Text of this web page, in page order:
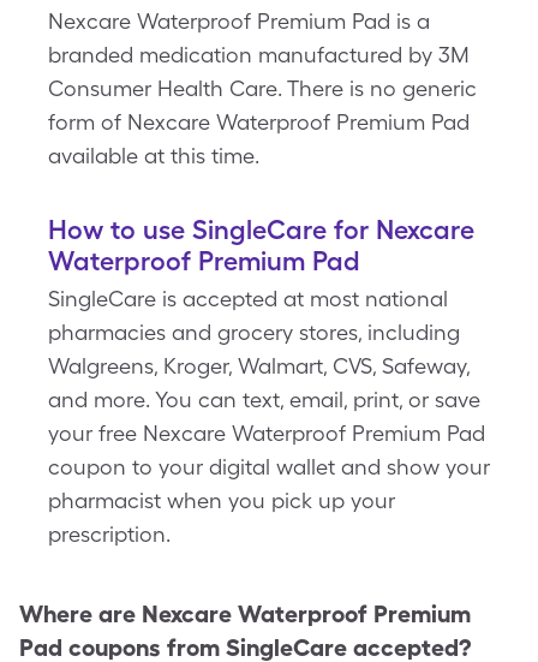
Nexcare Waterproof Premium Pad is a
branded medication manufactured by 3M
Consumer Health Care. There is no generic
form of Nexcare Waterproof Premium Pad
available at this time.
How to use SingleCare for Nexcare
Waterproof Premium Pad
SingleCare is accepted at most national
pharmacies and grocery stores, including
Walgreens, Kroger, Walmart, CVS, Safeway,
and more. You can text, email, print, or save
your free Nexcare Waterproof Premium Pad
coupon to your digital wallet and show your
pharmacist when you pick up your
prescription.
Where are Nexcare Waterproof Premium
Pad coupons from SingleCare accepted?